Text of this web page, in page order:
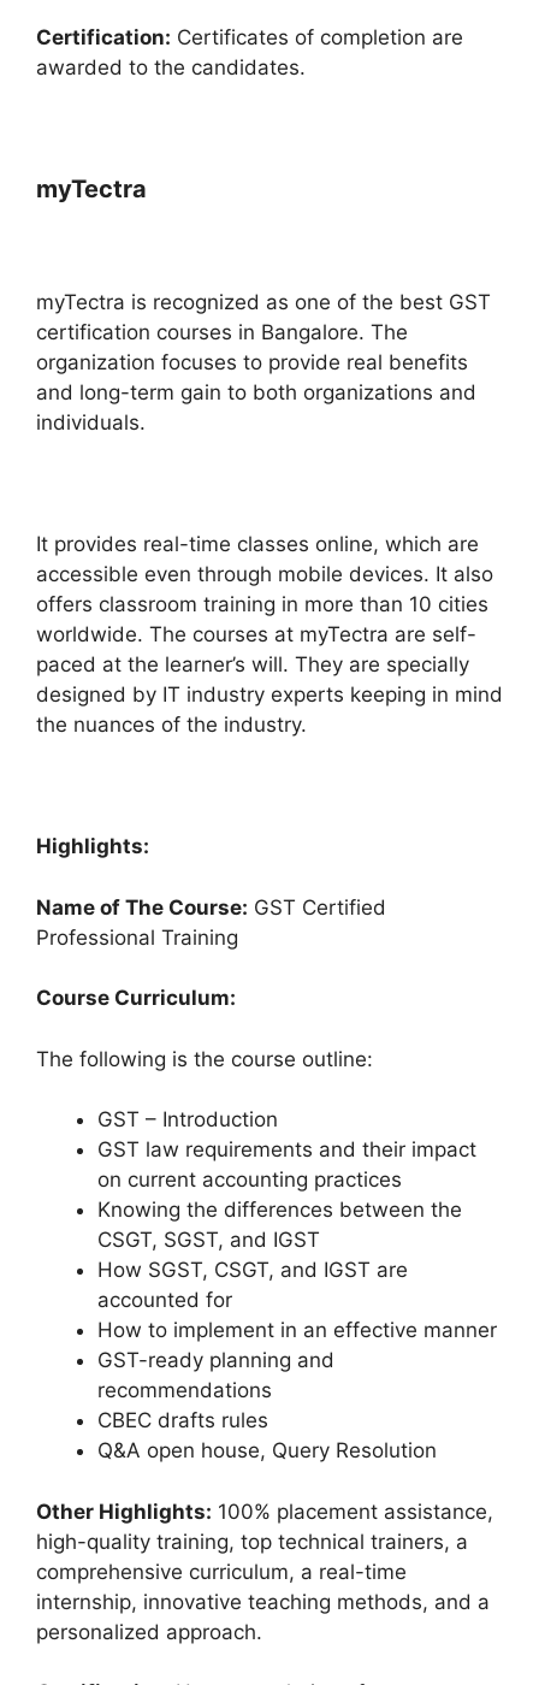
Certification: Certificates of completion are
awarded to the candidates.
myTectra
myTectra is recognized as one of the best GST
certification courses in Bangalore. The
organization focuses to provide real benefits
and long-term gain to both organizations and
individuals.
It provides real-time classes online, which are
accessible even through mobile devices. It also
offers classroom training in more than 10 cities
worldwide. The courses at myTectra are self-
paced at the learner’s will. They are specially
designed by IT industry experts keeping in mind
the nuances of the industry.
Highlights:
Name of The Course: GST Certified
Professional Training
Course Curriculum:
The following is the course outline:
GST – Introduction
GST law requirements and their impact
on current accounting practices
Knowing the differences between the
CSGT, SGST, and IGST
How SGST, CSGT, and IGST are
accounted for
How to implement in an effective manner
GST-ready planning and
recommendations
CBEC drafts rules
Q&A open house, Query Resolution
Other Highlights: 100% placement assistance,
high-quality training, top technical trainers, a
comprehensive curriculum, a real-time
internship, innovative teaching methods, and a
personalized approach.